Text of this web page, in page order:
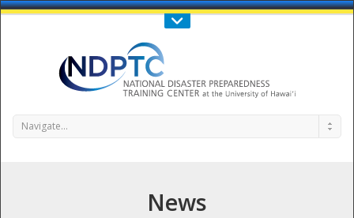
Call Us : 808-956-0600
Navigate...
News